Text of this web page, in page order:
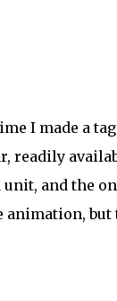
I made a
readily
and the
animation, but